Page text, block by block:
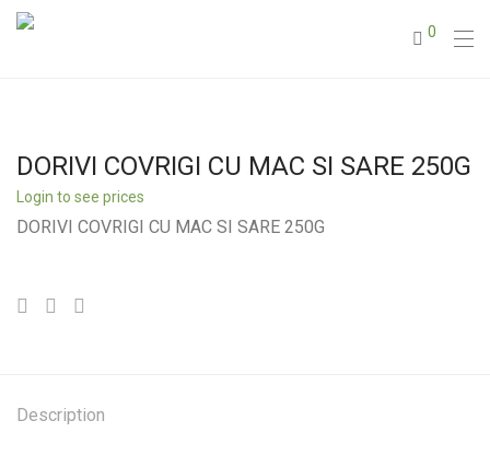
0
DORIVI COVRIGI CU MAC SI SARE 250G
Login to see prices
DORIVI COVRIGI CU MAC SI SARE 250G
Description